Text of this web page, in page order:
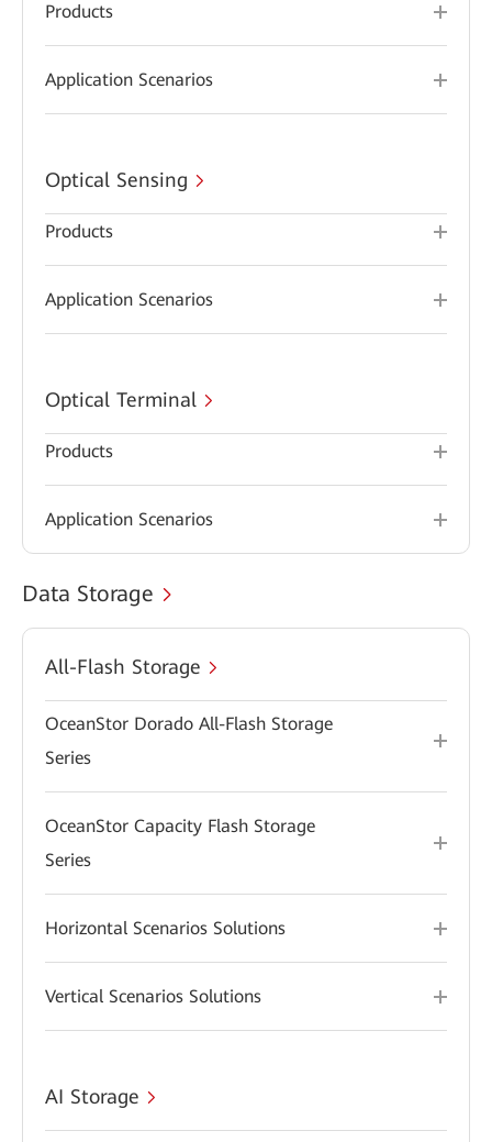
Products
Application Scenarios
Optical Sensing
Products
Application Scenarios
Optical Terminal
Products
Application Scenarios
Data Storage
All-Flash Storage
OceanStor Dorado All-Flash Storage
Series
OceanStor Capacity Flash Storage
Series
Horizontal Scenarios Solutions
Vertical Scenarios Solutions
AI Storage